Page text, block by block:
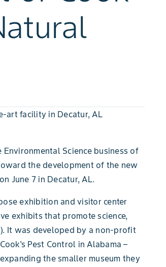
art facility in Decatur, AL
Environmental Science business of
the development of the new
June 7 in Decatur, AL.
exhibition and visitor center
exhibits that promote science,
It was developed by a non-profit
Pest Control in Alabama –
the smaller museum they